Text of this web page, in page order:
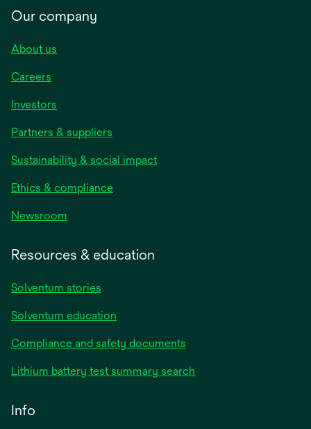
Our company
About us
Careers
Investors
Partners & suppliers
Sustainability & social impact
Ethics & compliance
Newsroom
Resources & education
Solventum stories
Solventum education
Compliance and safety documents
Lithium battery test summary search
Info